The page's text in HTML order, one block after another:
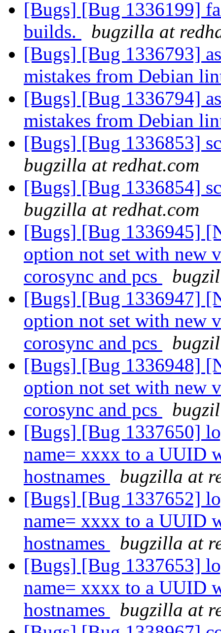
[Bugs] [Bug 1336199]
builds.
bugzilla at
[Bugs] [Bug 1336793]
mistakes from Debian
[Bugs] [Bug 1336794]
mistakes from Debian
[Bugs] [Bug 1336853]
bugzilla at redhat.com
[Bugs] [Bug 1336854]
bugzilla at redhat.com
[Bugs] [Bug 1336945]
option not set with new
corosync and pcs
[Bugs] [Bug 1336947]
option not set with new
corosync and pcs
[Bugs] [Bug 1336948]
option not set with new
corosync and pcs
[Bugs] [Bug 1337650]
name= xxxx to a UUID
hostnames
bugzilla at
[Bugs] [Bug 1337652]
name= xxxx to a UUID
hostnames
bugzilla at
[Bugs] [Bug 1337653]
name= xxxx to a UUID
hostnames
bugzilla at